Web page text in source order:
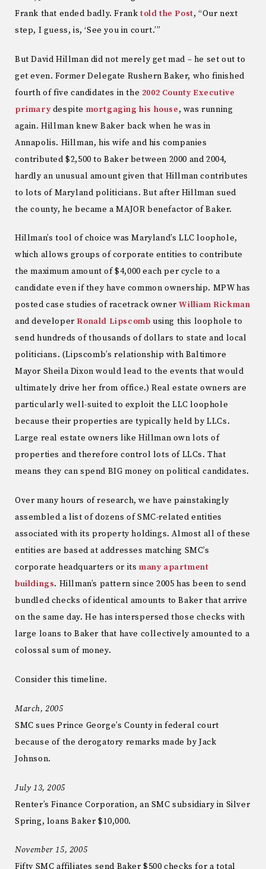
Frank that ended badly. Franktold the Post, “Our next
step, I guess, is, ‘See you in court.’”
But David Hillman did not merely get mad – he set out to
get even. Former Delegate Rushern Baker, who finished
fourth of five candidates in the 2002 County Executive
primarydespite mortgaging his house, was running
again. Hillman knew Baker back when he was in
Annapolis. Hillman, his wife and his companies
contributed $2,500 to Baker between 2000 and 2004,
hardly an unusual amount given that Hillman contributes
to lots of Maryland politicians. But after Hillman sued
the county, he became a MAJOR benefactor of Baker.
Hillman’s tool of choice was Maryland’s LLC loophole,
which allows groups of corporate entities to contribute
the maximum amount of $4,000 each per cycle to a
candidate even if they have common ownership. MPW has
posted case studies of racetrack ownerWilliam Rickman
and developerRonald Lipscomb using this loophole to
send hundreds of thousands of dollars to state and local
politicians. (Lipscomb’s relationship with Baltimore
Mayor Sheila Dixon would lead to the events that would
ultimately drive her from office.) Real estate owners are
particularly well-suited to exploit the LLC loophole
because their properties are typically held by LLCs.
Large real estate owners like Hillman own lots of
properties and therefore control lots of LLCs. That
means they can spend BIG money on political candidates.
Over many hours of research, we have painstakingly
assembled a list of dozens of SMC-related entities
associated with its property holdings. Almost all of these
entities are based at addresses matching SMC’s
corporate headquarters or itsmany apartment
buildings. Hillman’s pattern since 2005 has been to send
bundled checks of identical amounts to Baker that arrive
on the same day. He has interspersed those checks with
large loans to Baker that have collectively amounted to a
colossal sum of money.
Consider this timeline.
March, 2005
SMC sues Prince George’s County in federal court
because of the derogatory remarks made by Jack
Johnson.
July 13, 2005
Renter’s Finance Corporation, an SMC subsidiary in Silver
Spring, loans Baker $10,000.
November 15, 2005
Fifty SMC affiliates send Baker $500 checks for a total